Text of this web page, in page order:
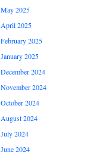
May 2025
April 2025
February 2025
January 2025
December 2024
November 2024
October 2024
August 2024
July 2024
June 2024